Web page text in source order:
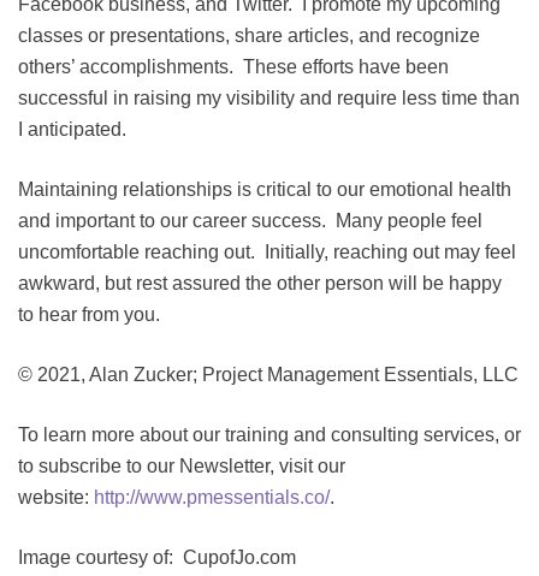
Facebook business, and Twitter. I promote my upcoming
classes or presentations, share articles, and recognize
others’ accomplishments. These efforts have been
successful in raising my visibility and require less time than
I anticipated.
Maintaining relationships is critical to our emotional health
and important to our career success. Many people feel
uncomfortable reaching out. Initially, reaching out may feel
awkward, but rest assured the other person will be happy
to hear from you.
© 2021, Alan Zucker; Project Management Essentials, LLC
To learn more about our training and consulting services, or
to subscribe to our Newsletter, visit our
website: http://www.pmessentials.co/.
Image courtesy of: CupofJo.com